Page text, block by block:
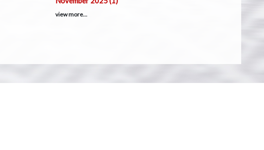
view more...